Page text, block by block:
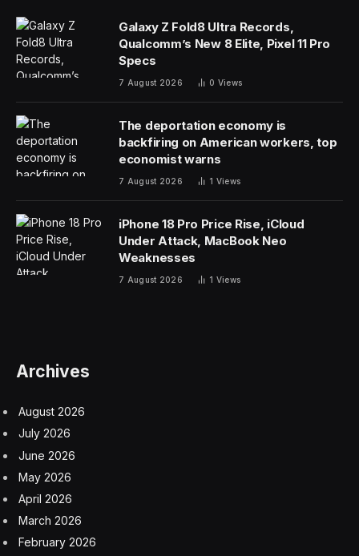
Galaxy Z Fold8 Ultra Records,
Qualcomm’s New 8 Elite, Pixel 11 Pro
Specs
7 August 2026 0 Views
The deportation economy is
backfiring on American workers, top
economist warns
7 August 2026 1 Views
iPhone 18 Pro Price Rise, iCloud
Under Attack, MacBook Neo
Weaknesses
7 August 2026 1 Views
Archives
August 2026
July 2026
June 2026
May 2026
April 2026
March 2026
February 2026